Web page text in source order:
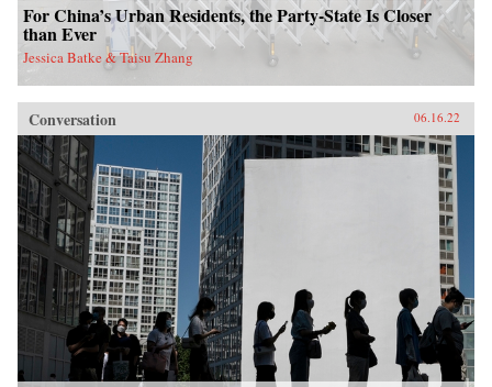
For China’s Urban Residents, the Party-State Is Closer
than Ever
Jessica Batke & Taisu Zhang
Conversation 06.16.22